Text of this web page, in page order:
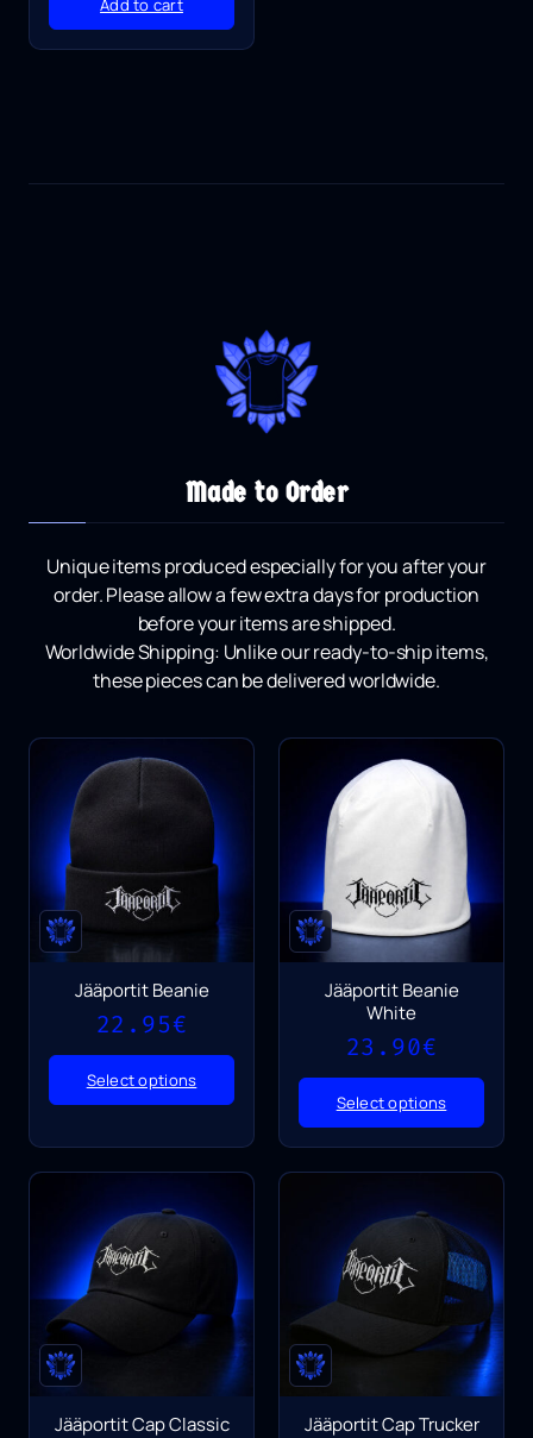
Add to cart
Made to Order
Unique items produced especially for you after your
order.Please allow a few extra days for production
before your items are shipped.
Worldwide Shipping: Unlike our ready-to-ship items,
these pieces can be delivered worldwide.
Jääportit Beanie
22.95€
Select options
Jääportit Beanie
White
23.90€
Select options
Jääportit Cap Classic Jääportit Cap Trucker